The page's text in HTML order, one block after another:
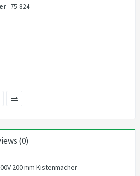
75-824
(0)
200 mm Kistenmacher